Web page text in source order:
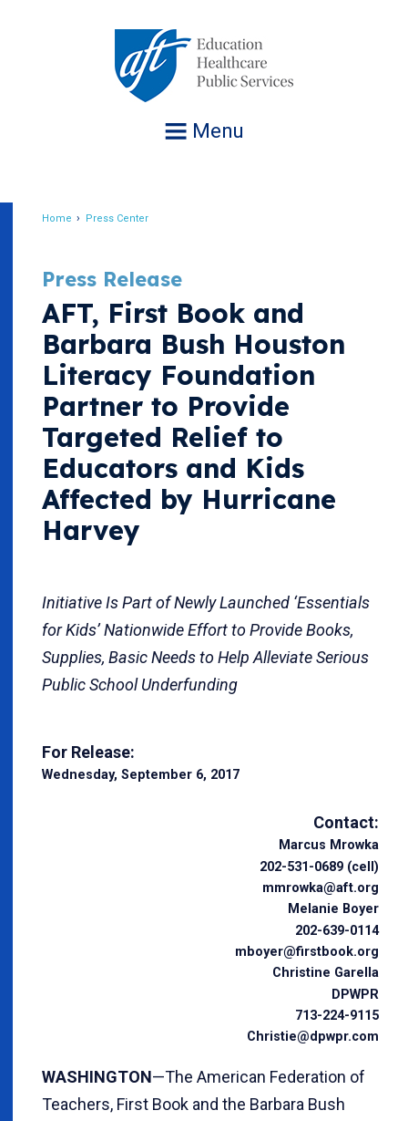
Menu
Home Press Center
Press Release
AFT, First Book and
Barbara Bush Houston
Literacy Foundation
Partner to Provide
Targeted Relief to
Educators and Kids
Affected by Hurricane
Harvey
Initiative Is Part of Newly Launched ‘Essentials
for Kids’ Nationwide Effort to Provide Books,
Supplies, Basic Needs to Help Alleviate Serious
Public School Underfunding
For Release:
Wednesday, September 6, 2017
Contact:
Marcus Mrowka
202-531-0689 (cell)
mmrowka@aft.org
Melanie Boyer
202-639-0114
mboyer@firstbook.org
Christine Garella
DPWPR
713-224-9115
Christie@dpwpr.com
WASHINGTON—The American Federation of
Teachers, First Book and the Barbara Bush